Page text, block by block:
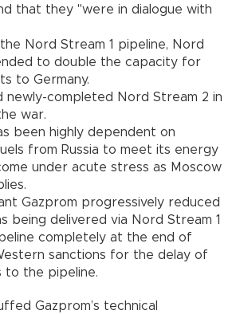
that they "were in dialogue with
Nord Stream 1 pipeline, Nord
to double the capacity for
to Germany.
newly-completed Nord Stream 2 in
war.
been highly dependent on
from Russia to meet its energy
under acute stress as Moscow
Gazprom progressively reduced
being delivered via Nord Stream 1
completely at the end of
sanctions for the delay of
to the pipeline.
Gazprom’s technical